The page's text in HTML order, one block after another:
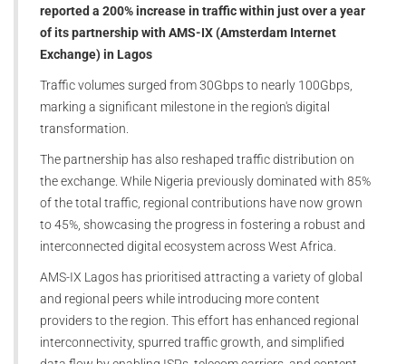
reported a 200% increase in traffic within just over a year
of its partnership with AMS-IX (Amsterdam Internet
Exchange) in Lagos
Traffic volumes surged from 30Gbps to nearly 100Gbps,
marking a significant milestone in the region's digital
transformation.
The partnership has also reshaped traffic distribution on
the exchange. While Nigeria previously dominated with 85%
of the total traffic, regional contributions have now grown
to 45%, showcasing the progress in fostering a robust and
interconnected digital ecosystem across West Africa.
AMS-IX Lagos has prioritised attracting a variety of global
and regional peers while introducing more content
providers to the region. This effort has enhanced regional
interconnectivity, spurred traffic growth, and simplified